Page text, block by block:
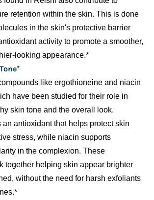
retention within the skin. This is done
in the skin's protective barrier
activity to promote a smoother,
looking appearance.*
like ergothioneine and niacin
have been studied for their role in
skin tone and the overall look.
an antioxidant that helps protect skin
stress, while niacin supports
in the complexion. These
together helping skin appear brighter
without the need for harsh exfoliants